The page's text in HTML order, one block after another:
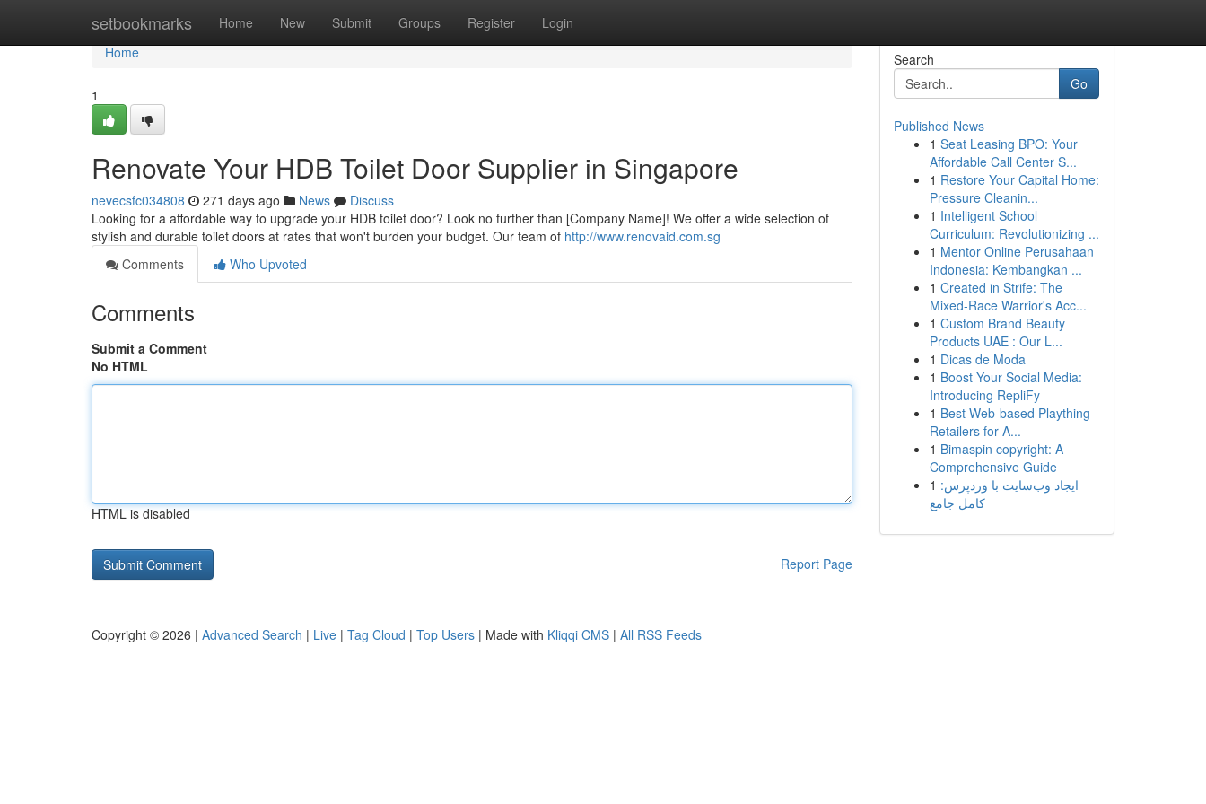
setbookmarks Home New Submit Groups Register Login
Home
Home
1
Renovate Your HDB Toilet Door Supplier in Singapore
nevecsfc034808 271 days ago News
Discuss
Looking for a affordable way to upgrade your HDB toilet door? Look no further than [Company Name]! We offer a wide selection of
stylish and durable toilet doors at rates that won't burden your budget. Our team of http://www.renovaid.com.sg
Comments
Who Upvoted
Comments
Submit a Comment
No HTML
HTML is disabled
Report Page
Search
Go
Published News
1 Seat Leasing BPO: Your
Affordable Call Center S...
1 Restore Your Capital Home:
Pressure Cleanin...
1 Intelligent School
Curriculum: Revolutionizing ...
1 Mentor Online Perusahaan
Indonesia: Kembangkan ...
1 Created in Strife: The
Mixed-Race Warrior's Acc...
1 Custom Brand Beauty
Products UAE : Our L...
1 Dicas de Moda
1 Boost Your Social Media:
Introducing RepliFy
1 Best Web-based Plaything
Retailers for A...
1 Bimaspin copyright: A
Comprehensive Guide
1 ایجاد وب‌سایت با وردپرس:
کامل جامع
Copyright © 2026 | Advanced Search | Live | Tag Cloud | Top Users | Made with Kliqqi CMS | All RSS Feeds